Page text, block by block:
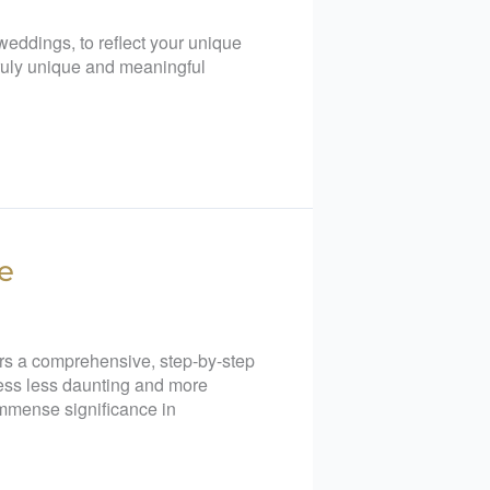
to reflect your unique
unique and meaningful
a comprehensive, step-by-step
less daunting and more
significance in